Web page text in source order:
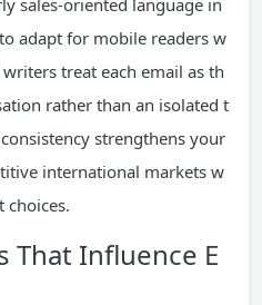
sales-oriented language in
adapt for mobile readers w
treat each email as th
rather than an isolated t
strengthens your
international markets w
choices.
That Influence E